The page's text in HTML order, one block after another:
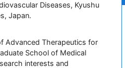
Diseases, Kyushu
Japan.
Advanced Therapeutics for
School of Medical
interests and